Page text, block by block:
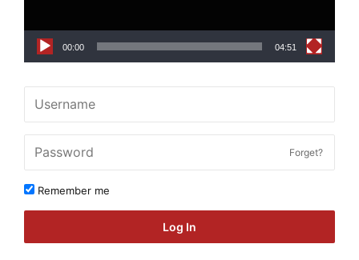
00:00 04:51
Forget?
Remember me
Log In